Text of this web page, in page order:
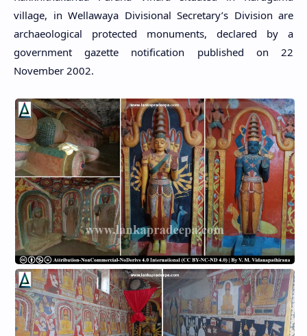
village, in Wellawaya Divisional Secretary’s Division are
archaeological protected monuments, declared by a
government gazette notification published on 22
November 2002.